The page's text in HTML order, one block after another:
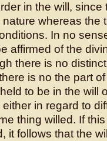
in the will, since
whereas the
In no
affirmed of the
there is no
is no the part
to be in the will
in regard to
thing willed. If
it follows that the